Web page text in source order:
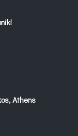
Athens